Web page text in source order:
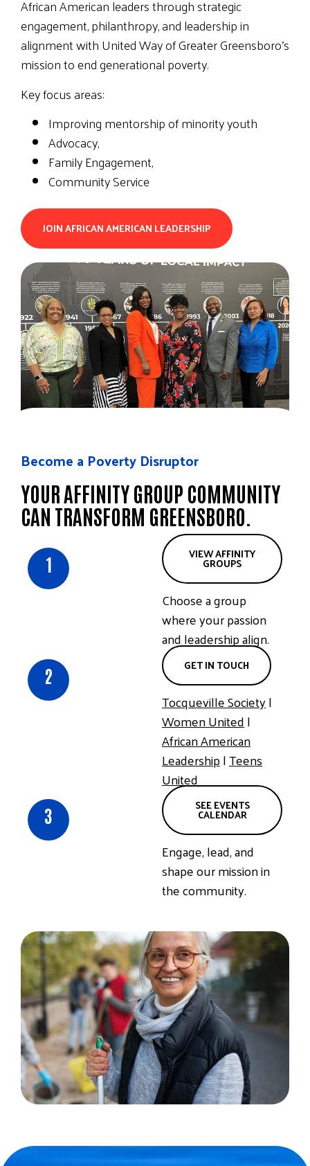
African American leaders through strategic
engagement, philanthropy, and leadership in
alignment with United Way of Greater Greensboro’s
mission to end generational poverty.
Key focus areas:
Improving mentorship of minority youth
Advocacy,
Family Engagement,
Community Service
JOIN AFRICAN AMERICAN LEADERSHIP
Become a Poverty Disruptor
YOUR AFFINITY GROUP COMMUNITY
CAN TRANSFORM GREENSBORO.
1 VIEW AFFINITY
GROUPS
Choose a group
where your passion
and leadership align.
2 GET IN TOUCH
TocquevilleSociety|
Women United|
African American
Leadership|Teens
United
3 SEE EVENTS
CALENDAR
Engage, lead, and
shape our mission in
the community.